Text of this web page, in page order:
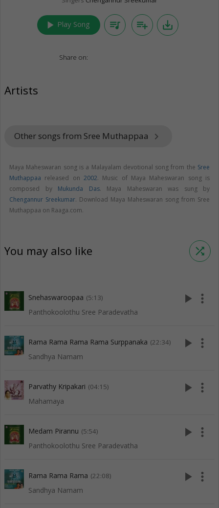
play_arrow Play Song queue_music playlist_add save_alt
Share on:
Artists
Other songs from Sree Muthappaa keyboard_arrow_right
Maya Maheswaran song is a Malayalam devotional song from the Sree
Muthappaa released on 2002. Music of Maya Maheswaran song is
composed by Mukunda Das. Maya Maheswaran was sung by
Chengannur Sreekumar. Download Maya Maheswaran song from Sree
Muthappaa on Raaga.com.
You may also like shuffle
Snehaswaroopaa (5:13)
Panthokoolothu Sree Paradevatha
play_arrow more_vert
Rama Rama Rama Rama Surppanaka (22:34)
Sandhya Namam
play_arrow more_vert
Parvathy Kripakari (04:15)
Mahamaya
play_arrow more_vert
Medam Pirannu (5:54)
Panthokoolothu Sree Paradevatha
play_arrow more_vert
Rama Rama Rama (22:08)
Sandhya Namam
play_arrow more_vert